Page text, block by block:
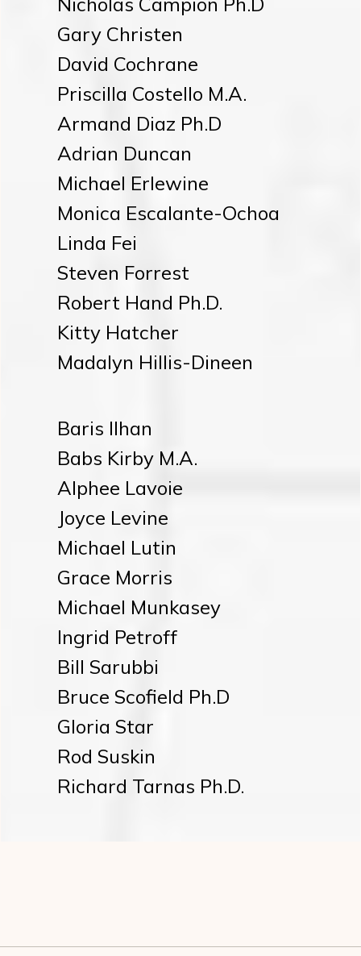
Gary Christen
David Cochrane
Priscilla Costello M.A.
Armand Diaz Ph.D
Adrian Duncan
Michael Erlewine
Monica Escalante-Ochoa
Linda Fei
Steven Forrest
Robert Hand Ph.D.
Kitty Hatcher
Madalyn Hillis-Dineen
Baris Ilhan
Babs Kirby M.A.
Alphee Lavoie
Joyce Levine
Michael Lutin
Grace Morris
Michael Munkasey
Ingrid Petroff
Bill Sarubbi
Bruce Scofield Ph.D
Gloria Star
Rod Suskin
Richard Tarnas Ph.D.